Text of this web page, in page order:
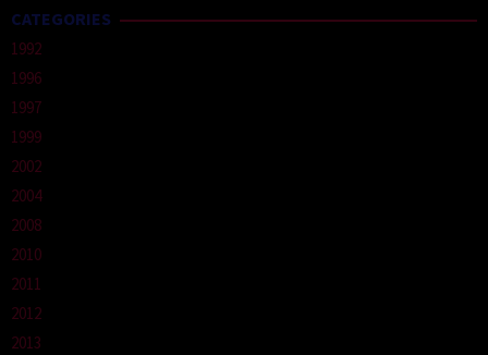
CATEGORIES
1992
1996
1997
1999
2002
2004
2008
2010
2011
2012
2013